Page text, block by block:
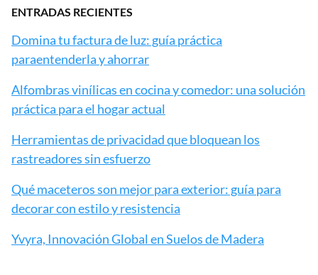
ENTRADAS RECIENTES
Domina tu factura de luz: guía práctica
paraentenderla y ahorrar
Alfombras vinílicas en cocina y comedor: una solución
práctica para el hogar actual
Herramientas de privacidad que bloquean los
rastreadores sin esfuerzo
Qué maceteros son mejor para exterior: guía para
decorar con estilo y resistencia
Yvyra, Innovación Global en Suelos de Madera